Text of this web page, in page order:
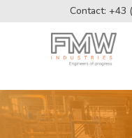
Contact: +43